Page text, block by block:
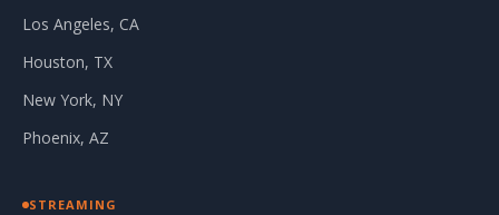
Los Angeles, CA
Houston, TX
New York, NY
Phoenix, AZ
STREAMING